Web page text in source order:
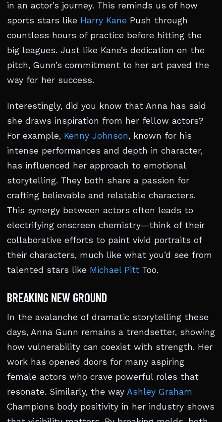
in an actor’s journey. This reminds us of how
sports stars like Harry Kane Push through
countless hours of practice before hitting the
big leagues. Just like Kane’s dedication on the
pitch, Gunn’s commitment to her art paved the
way for her success.
Interestingly, did you know that Anna has said
she draws inspiration from her fellow actors?
For example, Kenny Johnson, known for his
intense performances and depth in character,
has influenced her approach to emotional
storytelling. They both share a passion for
crafting believable and relatable characters.
This synergy between actors often leads to
electrifying onscreen chemistry—think of their
collaborative efforts to paint vivid portraits of
their characters, much like what you’d see from
talented stars like Michael Pitt Too.
BREAKING NEW GROUND
In the avalanche of dramatic storytelling these
days, Anna Gunn remains a trendsetter, showing
how vulnerability can coexist with strength. Her
work has opened doors for many aspiring
female actors who crave powerful roles that
resonate. Similarly, the way Ashley Graham
Champions body positivity in her industry shows